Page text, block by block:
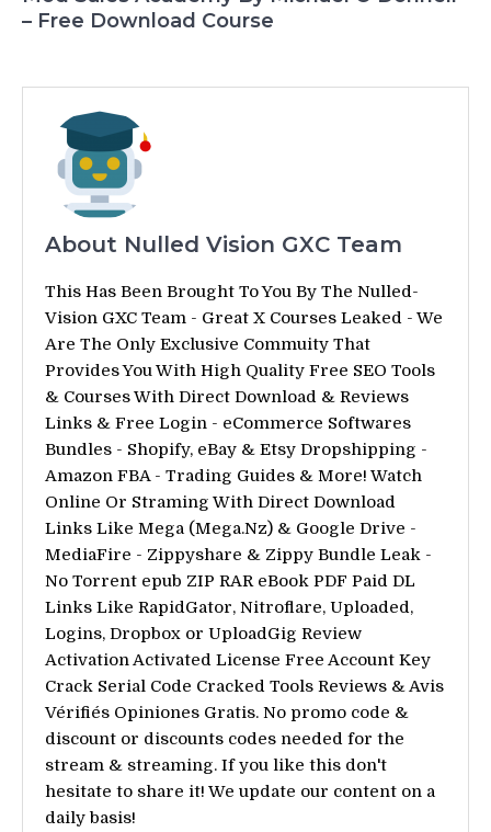
– Free Download Course
About Nulled Vision GXC Team
This Has Been Brought To You By The Nulled-
Vision GXC Team - Great X Courses Leaked - We
Are The Only Exclusive Commuity That
Provides You With High Quality Free SEO Tools
& Courses With Direct Download & Reviews
Links & Free Login - eCommerce Softwares
Bundles - Shopify, eBay & Etsy Dropshipping -
Amazon FBA - Trading Guides & More! Watch
Online Or Straming With Direct Download
Links Like Mega (Mega.Nz) & Google Drive -
MediaFire - Zippyshare & Zippy Bundle Leak -
No Torrent epub ZIP RAR eBook PDF Paid DL
Links Like RapidGator, Nitroflare, Uploaded,
Logins, Dropbox or UploadGig Review
Activation Activated License Free Account Key
Crack Serial Code Cracked Tools Reviews & Avis
Vérifiés Opiniones Gratis. No promo code &
discount or discounts codes needed for the
stream & streaming. If you like this don't
hesitate to share it! We update our content on a
daily basis!